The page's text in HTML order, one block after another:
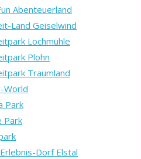
Abenteuerland
Land Geiselwind
Lochmühle
Plohn
Traumland
World
Park
Park
Dorf Elstal